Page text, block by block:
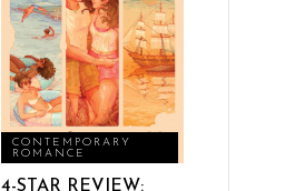
CONTEMPORARY
ROMANCE
4-STAR REVIEW: